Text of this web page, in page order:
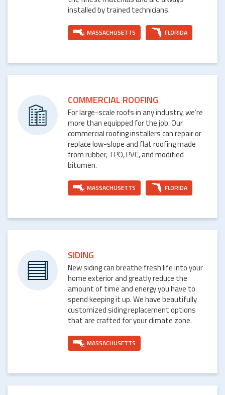
installed by trained technicians.
MASSACHUSETTS FLORIDA
COMMERCIAL ROOFING
For large-scale roofs in any industry, we’re
more than equipped for the job. Our
commercial roofing installers can repair or
replace low-slope and flat roofing made
from rubber, TPO, PVC, and modified
bitumen.
MASSACHUSETTS FLORIDA
SIDING
New siding can breathe fresh life into your
home exterior and greatly reduce the
amount of time and energy you have to
spend keeping it up. We have beautifully
customized siding replacement options
that are crafted for your climate zone.
MASSACHUSETTS